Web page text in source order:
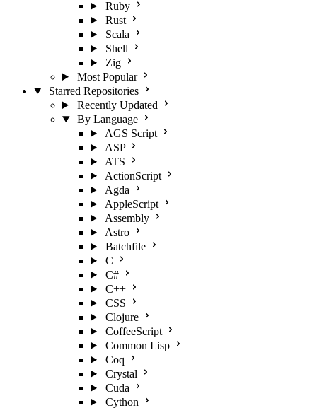
Ruby
Rust
Scala
Shell
Zig
Most Popular
Starred Repositories
Recently Updated
By Language
AGS Script
ASP
ATS
ActionScript
Agda
AppleScript
Assembly
Astro
Batchfile
C
C#
C++
CSS
Clojure
CoffeeScript
Common Lisp
Coq
Crystal
Cuda
Cython